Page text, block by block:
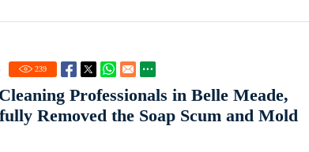
239
Professionals in Belle Meade,
Removed the Soap Scum and Mold